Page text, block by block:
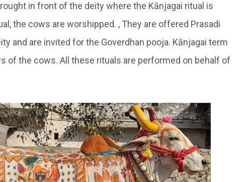
in front of the deity where the Kānjagai ritual is
the cows are worshipped. , They are offered Prasadi
and are invited for the Goverdhan pooja. Kānjagai term
of the cows. All these rituals are performed on behalf of